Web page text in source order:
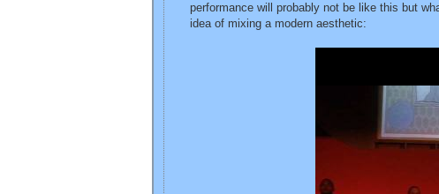
performance will probably not be like this but
idea of mixing a modern aesthetic: